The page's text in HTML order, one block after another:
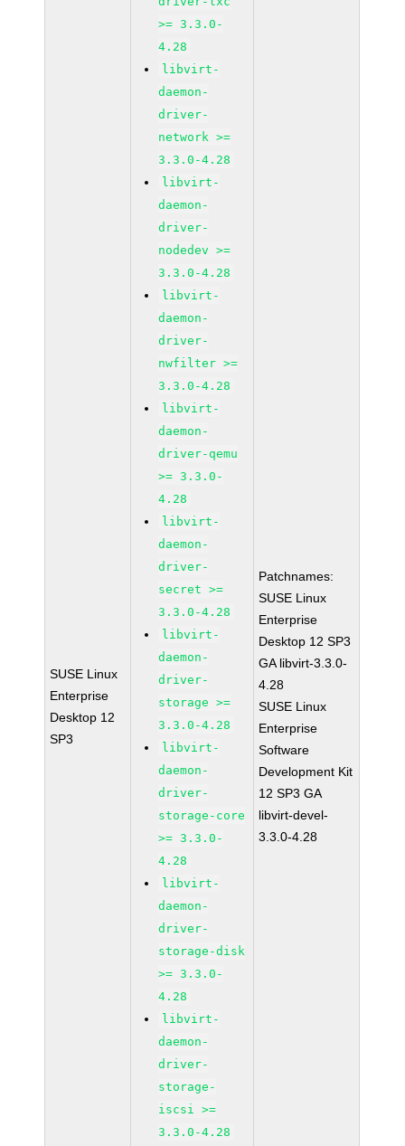
SUSE Linux
Enterprise
Desktop 12
SP3
>= 3.3.0-
4.28
libvirt-
daemon-
driver-
network >=
3.3.0-4.28
libvirt-
daemon-
driver-
nodedev >=
3.3.0-4.28
libvirt-
daemon-
driver-
nwfilter >=
3.3.0-4.28
libvirt-
daemon-
driver-qemu
>= 3.3.0-
4.28
libvirt-
daemon-
driver-
secret >=
3.3.0-4.28
libvirt-
daemon-
driver-
storage >=
3.3.0-4.28
libvirt-
daemon-
driver-
storage-core
>= 3.3.0-
4.28
libvirt-
daemon-
driver-
storage-disk
>= 3.3.0-
4.28
libvirt-
daemon-
driver-
storage-
iscsi >=
3.3.0-4.28
Patchnames:
SUSE Linux
Enterprise
Desktop 12 SP3
GA libvirt-3.3.0-
4.28
SUSE Linux
Enterprise
Software
Development Kit
12 SP3 GA
libvirt-devel-
3.3.0-4.28